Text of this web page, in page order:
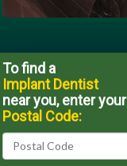
To find a
Implant Dentist
near you, enter your
Postal Code: